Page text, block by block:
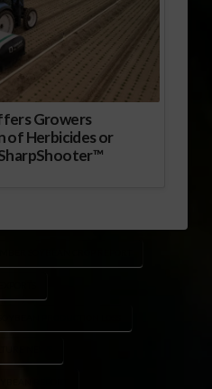
Growers
of Herbicides or